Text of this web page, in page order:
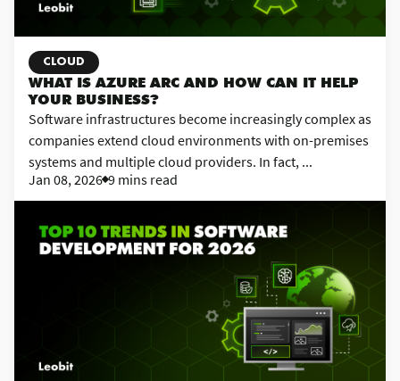
CLOUD
WHAT IS AZURE ARC AND HOW CAN IT HELP
YOUR BUSINESS?
Software infrastructures become increasingly complex as
companies extend cloud environments with on-premises
systems and multiple cloud providers. In fact, ...
Jan 08, 2026 9 mins read